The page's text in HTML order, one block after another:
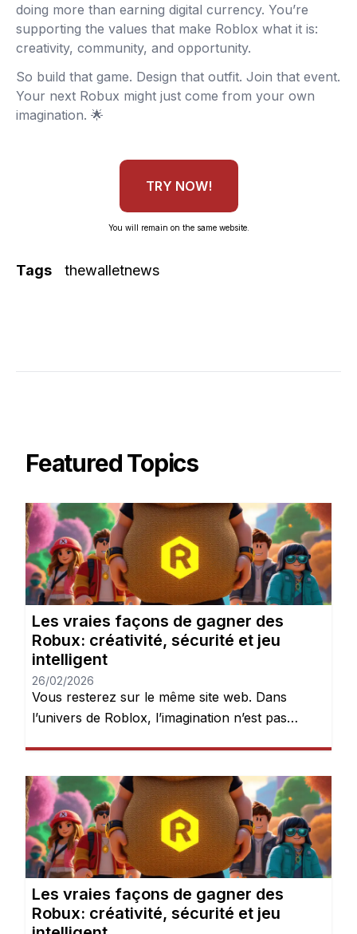
doing more than earning digital currency. You’re
supporting the values that make Roblox what it is:
creativity, community, and opportunity.
So build that game. Design that outfit. Join that event.
Your next Robux might just come from your own
imagination. 🌟
TRY NOW!
You will remain on the same website.
Tags thewalletnews
Featured Topics
Les vraies façons de gagner des
Robux: créativité, sécurité et jeu
intelligent
26/02/2026
Vous resterez sur le même site web. Dans
l’univers de Roblox, l’imagination n’est pas
connectent pour explorer des mondes, créer
des expériences et donner vie à leurs idées.
Mais après quelques heures de jeu, une chose
devient évidente : les Robux peuvent […]
Les vraies façons de gagner des
Robux: créativité, sécurité et jeu